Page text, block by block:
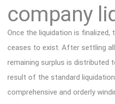
company
Once the liquidation is finalized,
ceases to exist. After settling
remaining surplus is distributed
result of the standard
comprehensive and orderly